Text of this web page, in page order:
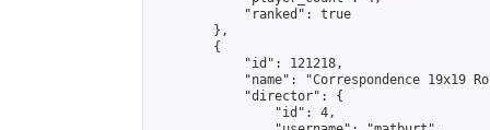
            "ranked": true
        },
        {
            "id": 121218,
"name": "Correspondence 19x19
            "director": {
                "id": 4,